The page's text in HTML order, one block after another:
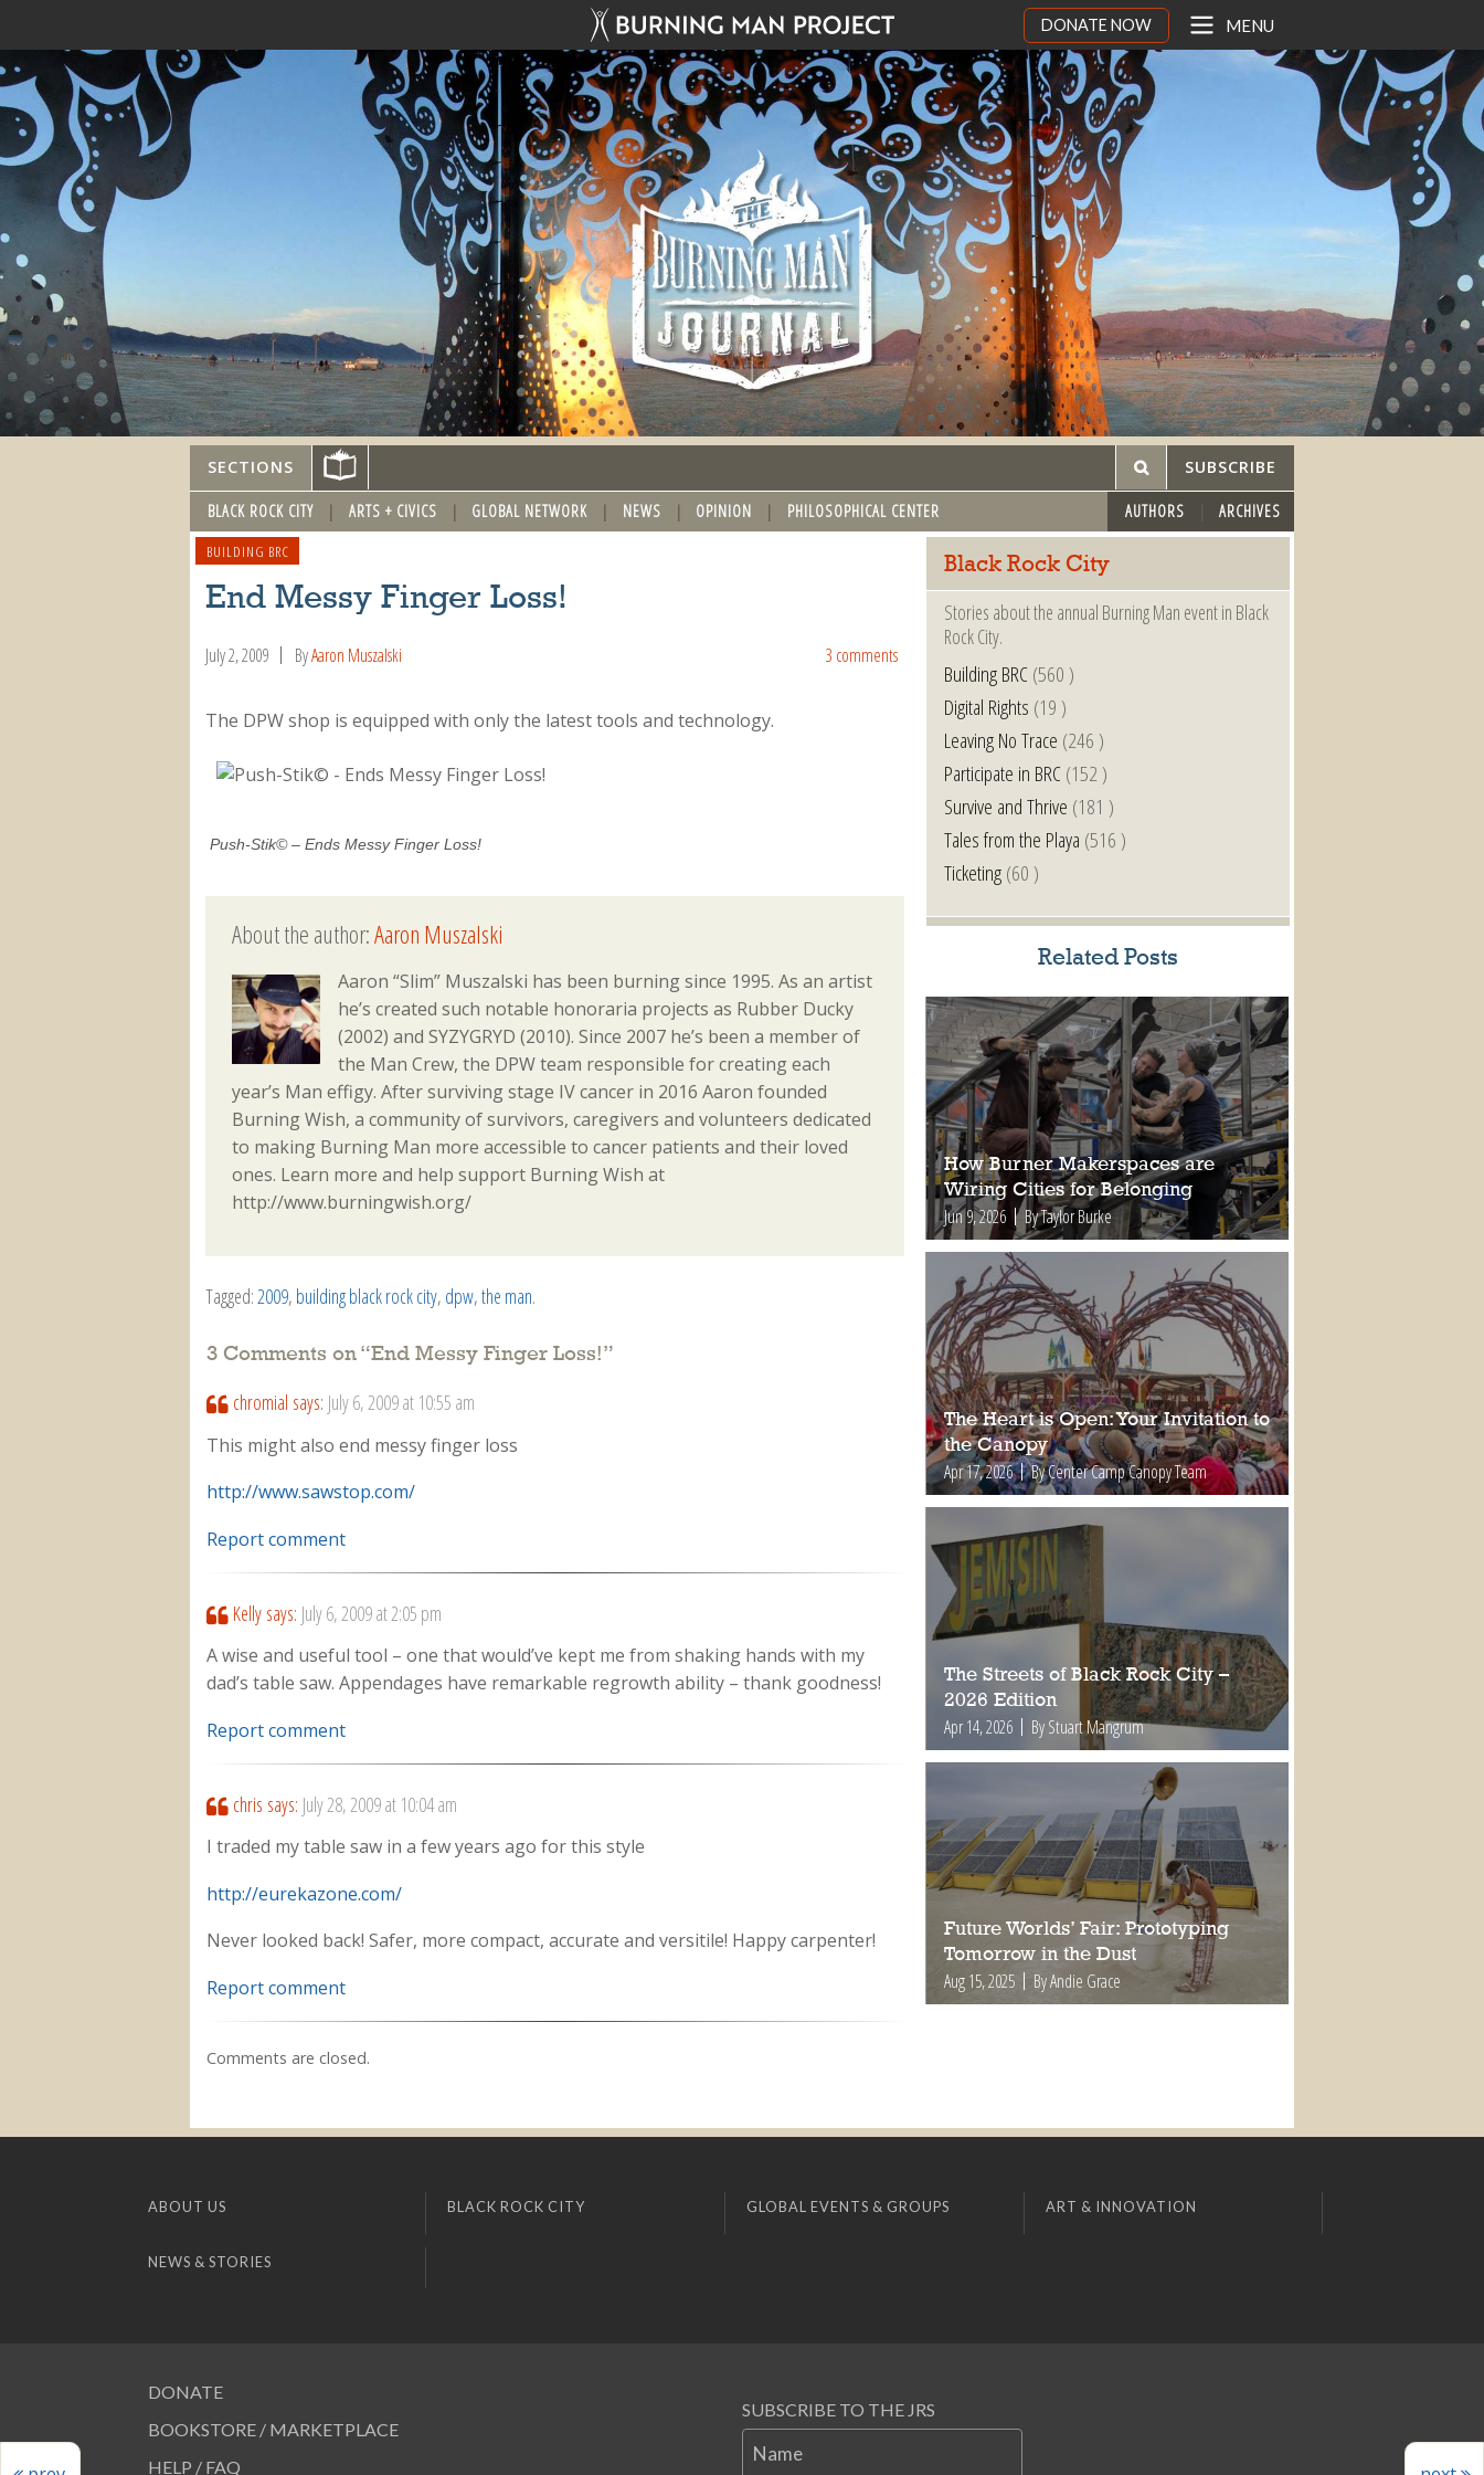
DONATE NOW MENU
SECTIONS SUBSCRIBE
BLACK ROCK CITY ARTS + CIVICS GLOBAL NETWORK NEWS OPINION PHILOSOPHICAL CENTER AUTHORS ARCHIVES
BUILDING BRC
End Messy Finger Loss!
July 2, 2009 ByAaron Muszalski 3 comments
The DPW shop is equipped with only the latest tools and technology.
Push-Stik© – Ends Messy Finger Loss!
About the author:Aaron Muszalski
Aaron “Slim” Muszalski has been burning since 1995. As an artist
he’s created such notable honoraria projects as Rubber Ducky
(2002) and SYZYGRYD (2010). Since 2007 he’s been a member of
the Man Crew, the DPW team responsible for creating each
year’s Man effigy. After surviving stage IV cancer in 2016 Aaron founded
Burning Wish, a community of survivors, caregivers and volunteers dedicated
to making Burning Man more accessible to cancer patients and their loved
ones. Learn more and help support Burning Wish at
http://www.burningwish.org/
Tagged: 2009, building black rock city, dpw,the man.
3 Comments on “End Messy Finger Loss!”
chromial says: July 6, 2009 at 10:55 am
This might also end messy finger loss
http://www.sawstop.com/
Report comment
Kelly says: July 6, 2009 at 2:05 pm
A wise and useful tool – one that would’ve kept me from shaking hands with my
dad’s table saw. Appendages have remarkable regrowth ability – thank goodness!
Report comment
chris says: July 28, 2009 at 10:04 am
I traded my table saw in a few years ago for this style
http://eurekazone.com/
Never looked back! Safer, more compact, accurate and versitile! Happy carpenter!
Report comment
Comments are closed.
Black Rock City
Stories about the annual Burning Man event in Black
Rock City.
Building BRC(560 )
Digital Rights (19 )
Leaving No Trace (246 )
Participate in BRC(152 )
Survive and Thrive (181 )
Tales from the Playa (516 )
Ticketing(60 )
Related Posts
How Burner Makerspaces are
Wiring Cities for Belonging
Jun 9, 2026 By Taylor Burke
The Heart is Open: Your Invitation to
the Canopy
Apr 17, 2026 By Center Camp Canopy Team
The Streets of Black Rock City –
2026 Edition
Apr 14, 2026 By Stuart Mangrum
Future Worlds’ Fair: Prototyping
Tomorrow in the Dust
Aug 15, 2025 By Andie Grace
ABOUT US BLACK ROCK CITY GLOBAL EVENTS & GROUPS ART & INNOVATION
NEWS & STORIES
DONATE
BOOKSTORE / MARKETPLACE
HELP / FAQ
SUBSCRIBE TO THE JRS
Name